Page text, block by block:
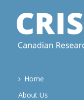
Home
About Us